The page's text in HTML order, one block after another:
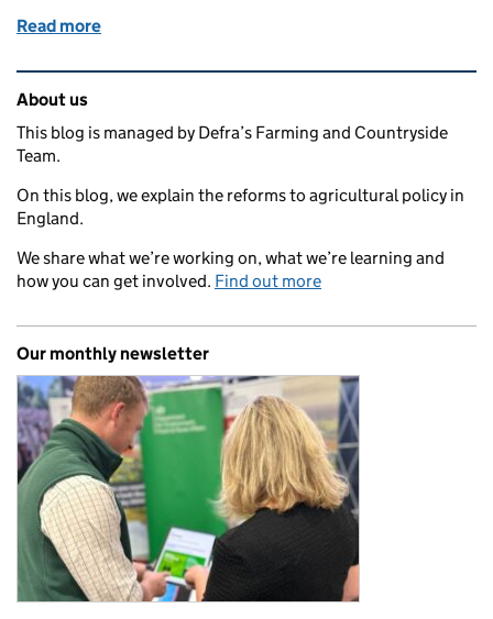
Read more
Related content and links
About us
This blog is managed by Defra’s Farming and Countryside
Team.
On this blog, we explain the reforms to agricultural policy in
England.
We share what we’re working on, what we’re learning and
how you can get involved. Find out more
Our monthly newsletter